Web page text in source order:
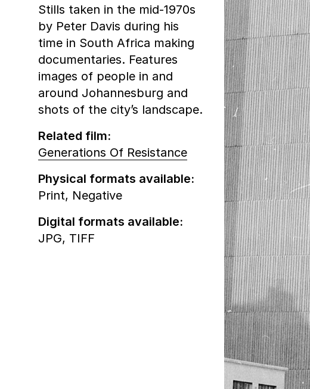
Stills taken in the mid-1970s
by Peter Davis during his
time in South Africa making
documentaries. Features
images of people in and
around Johannesburg and
shots of the city’s landscape.
Related film:
Generations Of Resistance
Physical formats available:
Print, Negative
Digital formats available:
JPG, TIFF